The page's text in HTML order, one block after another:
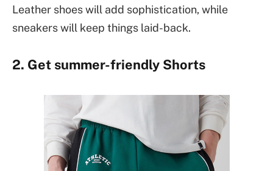
Leather shoes will add sophistication, while
sneakers will keep things laid-back.
2. Get summer-friendly Shorts